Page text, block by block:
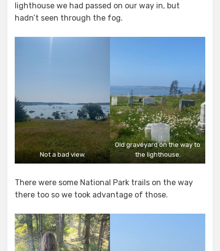
lighthouse we had passed on our way in, but
hadn’t seen through the fog.
Not a bad view.
Old graveyard on the way to
the lighthouse.
There were some National Park trails on the way
there too so we took advantage of those.